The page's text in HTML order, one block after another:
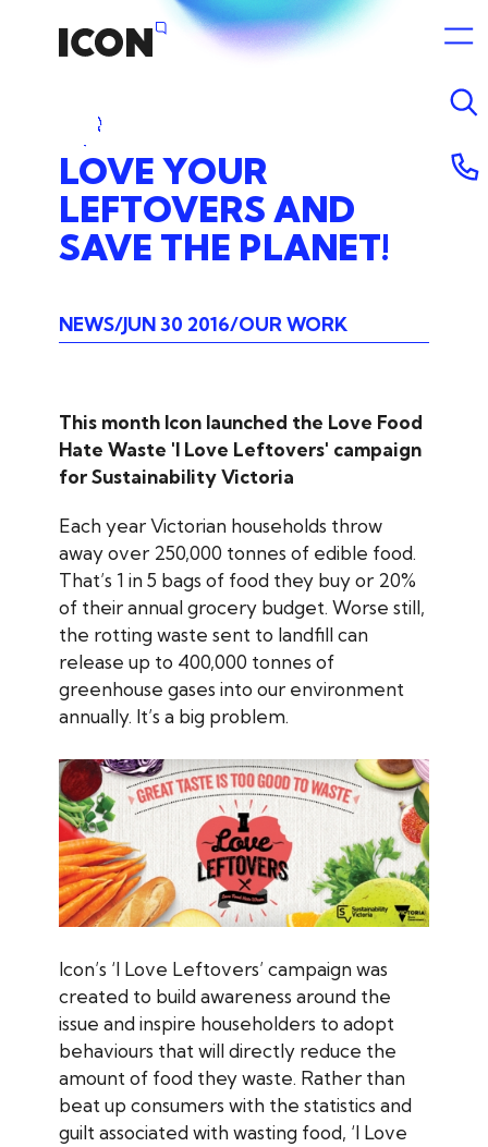
LOVE YOUR
LEFTOVERS AND
SAVE THE PLANET!
NEWS JUN 30 2016 OUR WORK
This month Icon launched the Love Food
Hate Waste 'I Love Leftovers' campaign
for Sustainability Victoria
Each year Victorian households throw
away over 250,000 tonnes of edible food.
That’s 1 in 5 bags of food they buy or 20%
of their annual grocery budget. Worse still,
the rotting waste sent to landfill can
release up to 400,000 tonnes of
greenhouse gases into our environment
annually. It’s a big problem.
Icon’s ‘I Love Leftovers’ campaign was
created to build awareness around the
issue and inspire householders to adopt
behaviours that will directly reduce the
amount of food they waste. Rather than
beat up consumers with the statistics and
guilt associated with wasting food, ‘I Love